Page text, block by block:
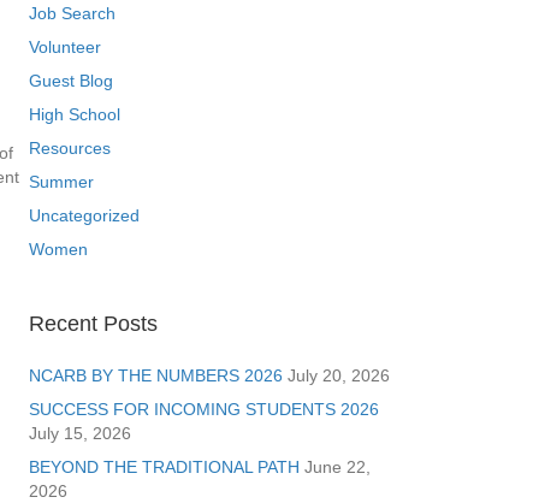
Job Search
Volunteer
Guest Blog
High School
Resources
Summer
Uncategorized
Women
Recent Posts
NCARB BY THE NUMBERS 2026 July 20, 2026
SUCCESS FOR INCOMING STUDENTS 2026
July 15, 2026
BEYOND THE TRADITIONAL PATH June 22,
2026